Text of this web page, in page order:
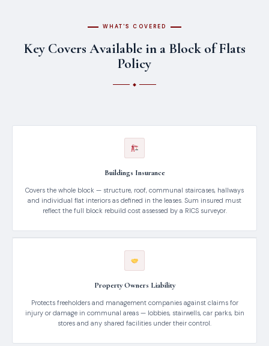
WHAT'S COVERED
Key Covers Available in a Block of Flats
Policy
Buildings Insurance
Covers the whole block — structure, roof, communal staircases, hallways
and individual flat interiors as defined in the leases. Sum insured must
reflect the full block rebuild cost assessed by a RICS surveyor.
Property Owners Liability
Protects freeholders and management companies against claims for
injury or damage in communal areas — lobbies, stairwells, car parks, bin
stores and any shared facilities under their control.